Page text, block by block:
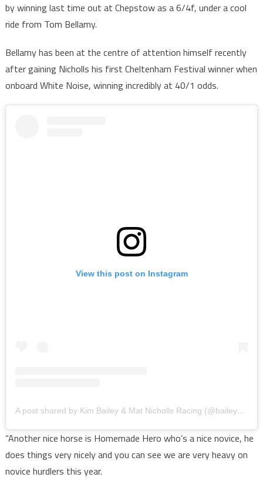
by winning last time out at Chepstow as a 6/4f, under a cool
ride from Tom Bellamy.
Bellamy has been at the centre of attention himself recently
after gaining Nicholls his first Cheltenham Festival winner when
onboard White Noise, winning incredibly at 40/1 odds.
View this post on Instagram
A post shared by Kim Bailey & Mat Nicholls Racing (@baileynichollsracing)
“Another nice horse is Homemade Hero who’s a nice novice, he
does things very nicely and you can see we are very heavy on
novice hurdlers this year.